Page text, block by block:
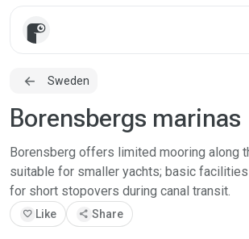
Sweden
Borensbergs marinas
Borensberg offers limited mooring along
suitable for smaller yachts; basic
for short stopovers during canal transit.
favorite Like share Share